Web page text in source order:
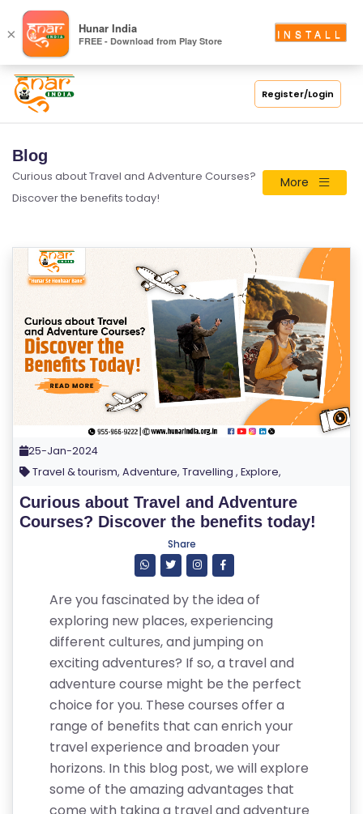
Register/Login
Blog
Curious about Travel and Adventure Courses?
Discover the benefits today!
More
25-Jan-2024
Travel & tourism, Adventure, Travelling , Explore,
Curious about Travel and Adventure
Courses? Discover the benefits today!
Share
Are you fascinated by the idea of
exploring new places, experiencing
different cultures, and jumping on
exciting adventures? If so, a travel and
adventure course might be the perfect
choice for you. These courses offer a
range of benefits that can enrich your
travel experience and broaden your
horizons. In this blog post, we will explore
some of the amazing advantages that
× Hunar India
FREE - Download from Play Store
INSTALL